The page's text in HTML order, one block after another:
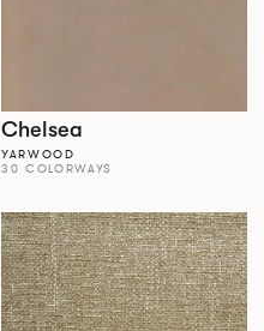
Chelsea
YARWOOD
30 COLORWAYS